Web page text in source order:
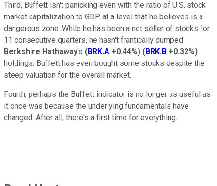
Third, Buffett isn't panicking even with the ratio of U.S. stock
market capitalization to GDP at a level that he believes is a
dangerous zone. While he has been a net seller of stocks for
11 consecutive quarters, he hasn't frantically dumped
Berkshire Hathaway's (BRK.A +0.44%) (BRK.B +0.32%)
holdings. Buffett has even bought some stocks despite the
steep valuation for the overall market.
Fourth, perhaps the Buffett indicator is no longer as useful as
it once was because the underlying fundamentals have
changed. After all, there's a first time for everything.